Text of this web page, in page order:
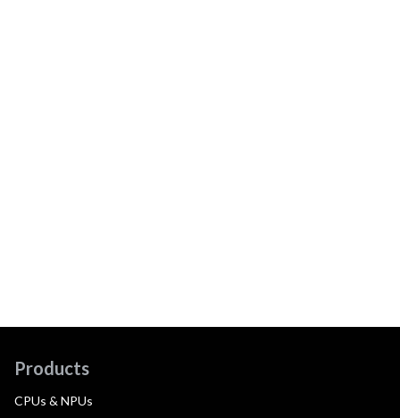
Products
CPUs & NPUs